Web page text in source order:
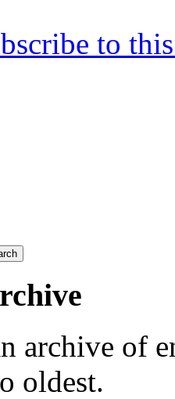
to
archive of
oldest.